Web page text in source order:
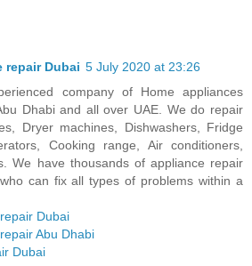
repair Dubai 5 July 2020 at 23:26
company of Home appliances
Dhabi and all over UAE. We do repair
Dryer machines, Dishwashers, Fridge
Cooking range, Air conditioners,
We have thousands of appliance repair
can fix all types of problems within a
Dubai
Abu Dhabi
Dubai